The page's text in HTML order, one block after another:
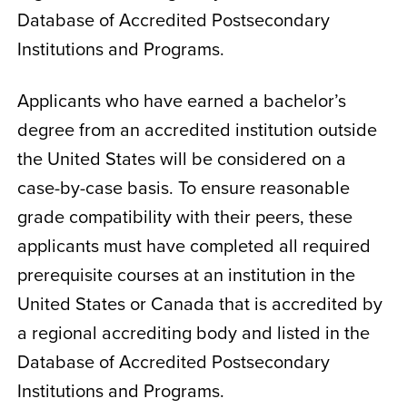
Database of Accredited Postsecondary
Institutions and Programs.
Applicants who have earned a bachelor’s
degree from an accredited institution outside
the United States will be considered on a
case-by-case basis. To ensure reasonable
grade compatibility with their peers, these
applicants must have completed all required
prerequisite courses at an institution in the
United States or Canada that is accredited by
a regional accrediting body and listed in the
Database of Accredited Postsecondary
Institutions and Programs.